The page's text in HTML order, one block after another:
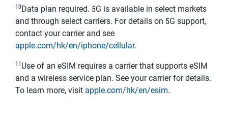
10Data plan required. 5G is available in select markets
and through select carriers. For details on 5G support,
contact your carrier and see
apple.com/hk/en/iphone/cellular.
11 Use of an eSIM requires a carrier that supports eSIM
and a wireless service plan. See your carrier for details.
To learn more, visit apple.com/hk/en/esim.